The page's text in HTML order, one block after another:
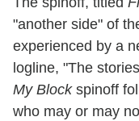
"another side" of
experienced by a
logline, "The
My Blockspinoff
who may or may